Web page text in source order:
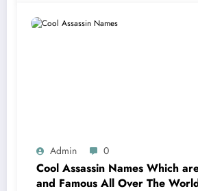
Admin 0
Cool Assassin Names Which
and Famous All Over The